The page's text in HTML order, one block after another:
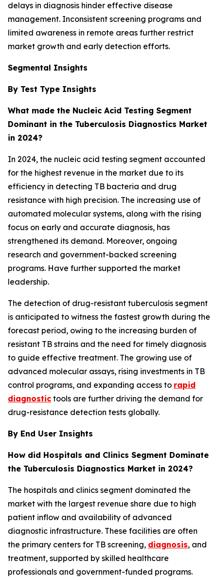
delays in diagnosis hinder effective disease
management. Inconsistent screening programs and
limited awareness in remote areas further restrict
market growth and early detection efforts.
Segmental Insights
By Test Type Insights
What made the Nucleic Acid Testing Segment
Dominant in the Tuberculosis Diagnostics Market
in 2024?
In 2024, the nucleic acid testing segment accounted
for the highest revenue in the market due to its
efficiency in detecting TB bacteria and drug
resistance with high precision. The increasing use of
automated molecular systems, along with the rising
focus on early and accurate diagnosis, has
strengthened its demand. Moreover, ongoing
research and government-backed screening
programs. Have further supported the market
leadership.
The detection of drug-resistant tuberculosis segment
is anticipated to witness the fastest growth during the
forecast period, owing to the increasing burden of
resistant TB strains and the need for timely diagnosis
to guide effective treatment. The growing use of
advanced molecular assays, rising investments in TB
control programs, and expanding access to rapid
diagnostic tools are further driving the demand for
drug-resistance detection tests globally.
By End User Insights
How did Hospitals and Clinics Segment Dominate
the Tuberculosis Diagnostics Market in 2024?
The hospitals and clinics segment dominated the
market with the largest revenue share due to high
patient inflow and availability of advanced
diagnostic infrastructure. These facilities are often
the primary centers for TB screening, diagnosis, and
treatment, supported by skilled healthcare
professionals and government-funded programs.